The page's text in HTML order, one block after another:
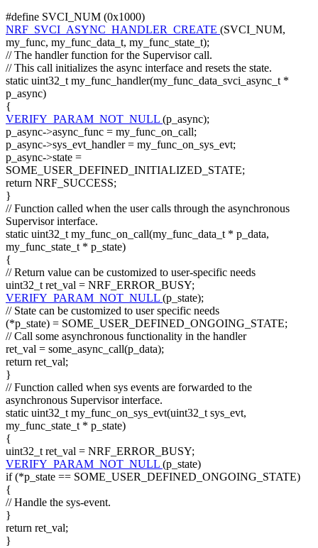
#define SVCI_NUM (0x1000)
NRF_SVCI_ASYNC_HANDLER_CREATE (SVCI_NUM,
my_func, my_func_data_t, my_func_state_t);
// The handler function for the Supervisor call.
// This call initializes the async interface and resets the state.
static uint32_t my_func_handler(my_func_data_svci_async_t *
p_async)
{
VERIFY_PARAM_NOT_NULL (p_async);
p_async->async_func = my_func_on_call;
p_async->sys_evt_handler = my_func_on_sys_evt;
p_async->state =
SOME_USER_DEFINED_INITIALIZED_STATE;
return NRF_SUCCESS;
}
// Function called when the user calls through the asynchronous
Supervisor interface.
static uint32_t my_func_on_call(my_func_data_t * p_data,
my_func_state_t * p_state)
{
// Return value can be customized to user-specific needs
uint32_t ret_val = NRF_ERROR_BUSY;
VERIFY_PARAM_NOT_NULL (p_state);
// State can be customized to user specific needs
(*p_state) = SOME_USER_DEFINED_ONGOING_STATE;
// Call some asynchronous functionality in the handler
ret_val = some_async_call(p_data);
return ret_val;
}
// Function called when sys events are forwarded to the
asynchronous Supervisor interface.
static uint32_t my_func_on_sys_evt(uint32_t sys_evt,
my_func_state_t * p_state)
{
uint32_t ret_val = NRF_ERROR_BUSY;
VERIFY_PARAM_NOT_NULL (p_state)
if (*p_state == SOME_USER_DEFINED_ONGOING_STATE)
{
// Handle the sys-event.
}
return ret_val;
}